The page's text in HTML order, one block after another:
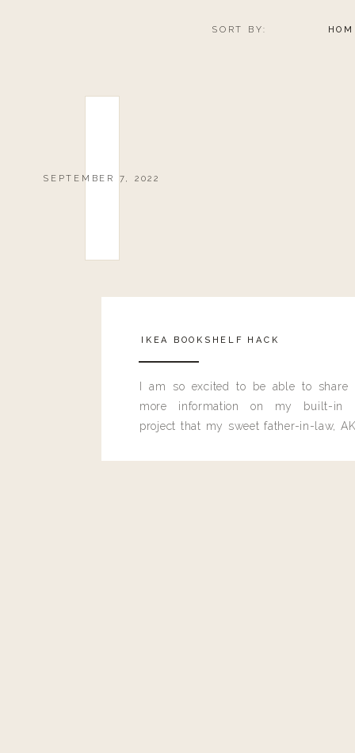
SORT BY:
SEPTEMBER 7, 2022
IKEA BOOKSHELF HACK
I am so excited to be able to share
more information on my built-in
project that my sweet father-in-law,